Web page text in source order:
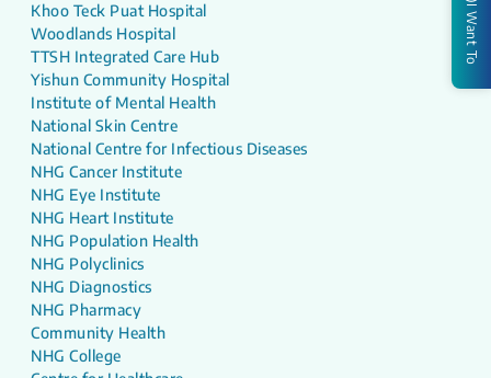
I Want To
Khoo Teck Puat Hospital
Woodlands Hospital
TTSH Integrated Care Hub
Yishun Community Hospital
Institute of Mental Health
National Skin Centre
National Centre for Infectious Diseases
NHG Cancer Institute
NHG Eye Institute
NHG Heart Institute
NHG Population Health
NHG Polyclinics
NHG Diagnostics
NHG Pharmacy
Community Health
NHG College